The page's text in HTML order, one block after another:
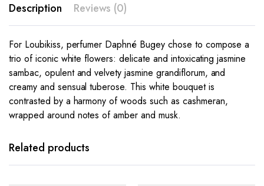
Description Reviews (0)
For Loubikiss, perfumer Daphné Bugey chose to compose a
trio of iconic white flowers: delicate and intoxicating jasmine
sambac, opulent and velvety jasmine grandiflorum, and
creamy and sensual tuberose. This white bouquet is
contrasted by a harmony of woods such as cashmeran,
wrapped around notes of amber and musk.
Related products